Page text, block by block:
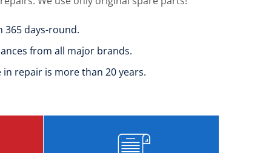
365 days-round.
from all major brands.
in repair is more than 20 years.